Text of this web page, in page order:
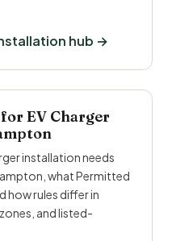
hub →
EV Charger
installation needs
what Permitted
how rules differ in
and listed-